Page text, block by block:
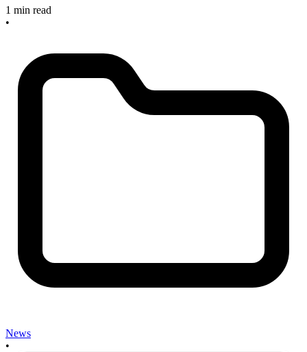
1 min read
•
News
•